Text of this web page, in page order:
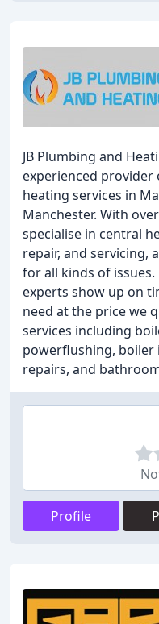
JB Plumbing and
experienced
heating services in
Manchester. With
specialise in central
repair, and servicing,
for all kinds of
experts show up on
need at the price we
services including
powerflushing,
repairs, and
Profile